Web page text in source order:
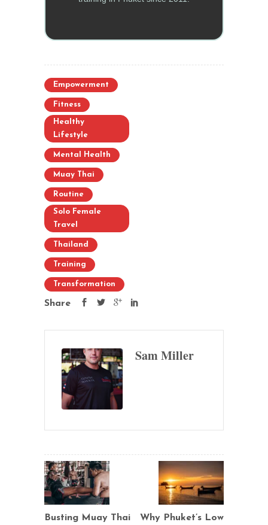
Empowerment
Fitness
Healthy
Lifestyle
Mental Health
Muay Thai
Routine
Solo Female
Travel
Thailand
Training
Transformation
Share
Sam Miller
Busting Muay Thai
Why Phuket’s Low